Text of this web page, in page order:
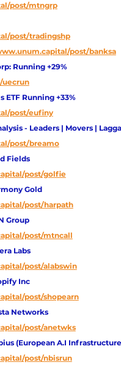
post/mtngrp
post/tradingshp
post/banksa
Running +29%
uecrun
ETF Running +33%
post/eufiny
- Leaders | Movers |
post/breamo
Fields
post/golfie
Gold
post/harpath
Group
post/mtncall
Labs
post/alabswin
Inc
post/shopearn
Networks
post/anetwks
(European A.I
post/nbisrun